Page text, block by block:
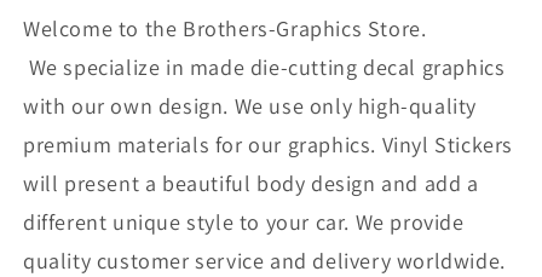
Car
Any
Vehicle
|
UNIVERSAL
STICKERS
Car
Any
Vehicle
|
UNIVERSAL
STICKERS
Welcome to the Brothers-Graphics Store.
We specialize in made die-cutting decal graphics
with our own design. We use only high-quality
premium materials for our graphics. Vinyl Stickers
will present a beautiful body design and add a
different unique style to your car. We provide
quality customer service and delivery worldwide.